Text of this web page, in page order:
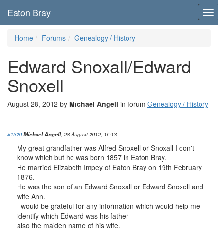
Eaton Bray
Home Forums Genealogy / History
Edward Snoxall/Edward
Snoxell
August 28, 2012 by Michael Angell in forum Genealogy / History
#1320Michael Angell, 28 August 2012, 10:13
My great grandfather was Alfred Snoxell or Snoxall I don't
know which but he was born 1857 in Eaton Bray.
He married Elizabeth Impey of Eaton Bray on 19th February
1876.
He was the son of an Edward Snoxall or Edward Snoxell and
wife Ann.
I would be grateful for any information which would help me
identify which Edward was his father
also the maiden name of his wife.